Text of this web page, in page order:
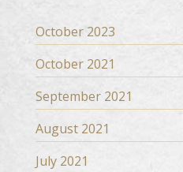
October 2023
October 2021
September 2021
August 2021
July 2021